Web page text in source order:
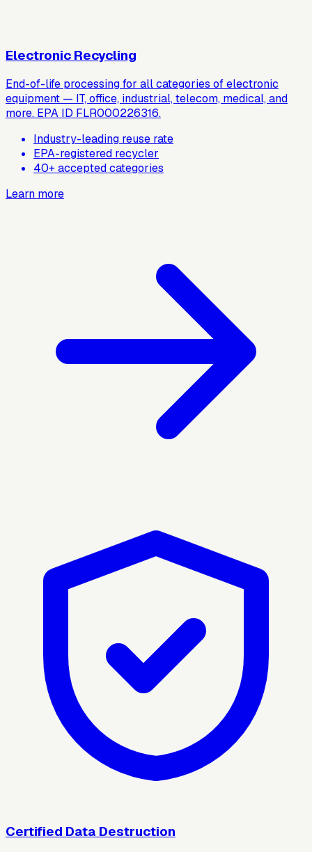
Electronic Recycling
End-of-life processing for all categories of electronic
equipment — IT, office, industrial, telecom, medical, and
more. EPA ID FLR000226316.
Industry-leading reuse rate
EPA-registered recycler
40+ accepted categories
Learn more
Certified Data Destruction